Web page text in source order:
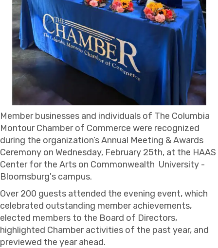
Member businesses and individuals of The Columbia
Montour Chamber of Commerce were recognized
during the organization’s Annual Meeting & Awards
Ceremony on Wednesday, February 25th, at the HAAS
Center for the Arts on Commonwealth University -
Bloomsburg's campus.
Over 200 guests attended the evening event, which
celebrated outstanding member achievements,
elected members to the Board of Directors,
highlighted Chamber activities of the past year, and
previewed the year ahead.